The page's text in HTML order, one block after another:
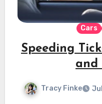
Cars
Speeding
and
Tracy Finke